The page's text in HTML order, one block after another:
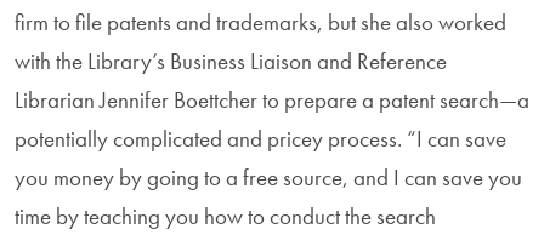
firm to file patents and trademarks, but she also worked
with the Library’s Business Liaison and Reference
Librarian Jennifer Boettcher to prepare a patent search—a
potentially complicated and pricey process. “I can save
you money by going to a free source, and I can save you
time by teaching you how to conduct the search